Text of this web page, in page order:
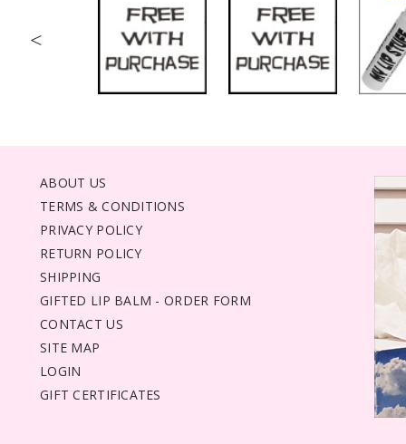
<
ABOUT US
TERMS & CONDITIONS
PRIVACY POLICY
RETURN POLICY
SHIPPING
GIFTED LIP BALM - ORDER FORM
CONTACT US
SITE MAP
LOGIN
GIFT CERTIFICATES